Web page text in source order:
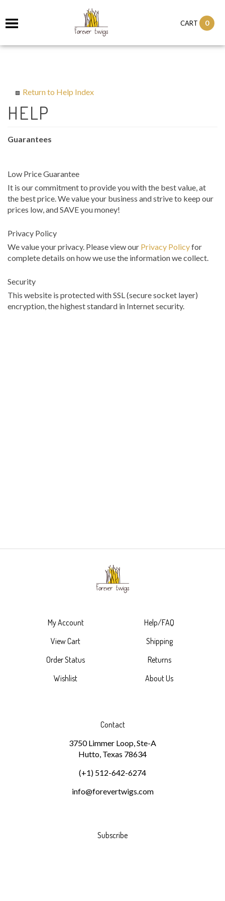
CART 0
Return to Help Index
Guarantees
Low Price Guarantee
It is our commitment to provide you with the best value, at
the best price. We value your business and strive to keep our
prices low, and SAVE you money!
Privacy Policy
We value your privacy. Please view our Privacy Policyfor
complete details on how we use the information we collect.
Security
This website is protected with SSL (secure socket layer)
encryption, the highest standard in Internet security.
My Account
View Cart
Order Status
Wishlist
Help/FAQ
Shipping
Returns
About Us
Contact
3750 Limmer Loop, Ste-A
Hutto, Texas 78634
(+1) 512-642-6274
info@forevertwigs.com
Subscribe